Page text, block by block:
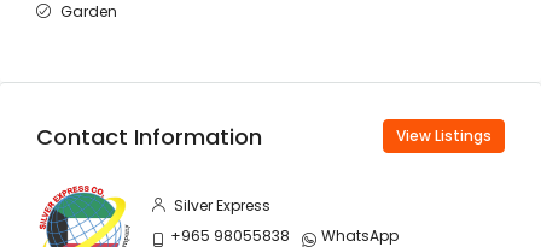
Garden
Contact Information View Listings
Silver Express
+965 98055838
WhatsApp